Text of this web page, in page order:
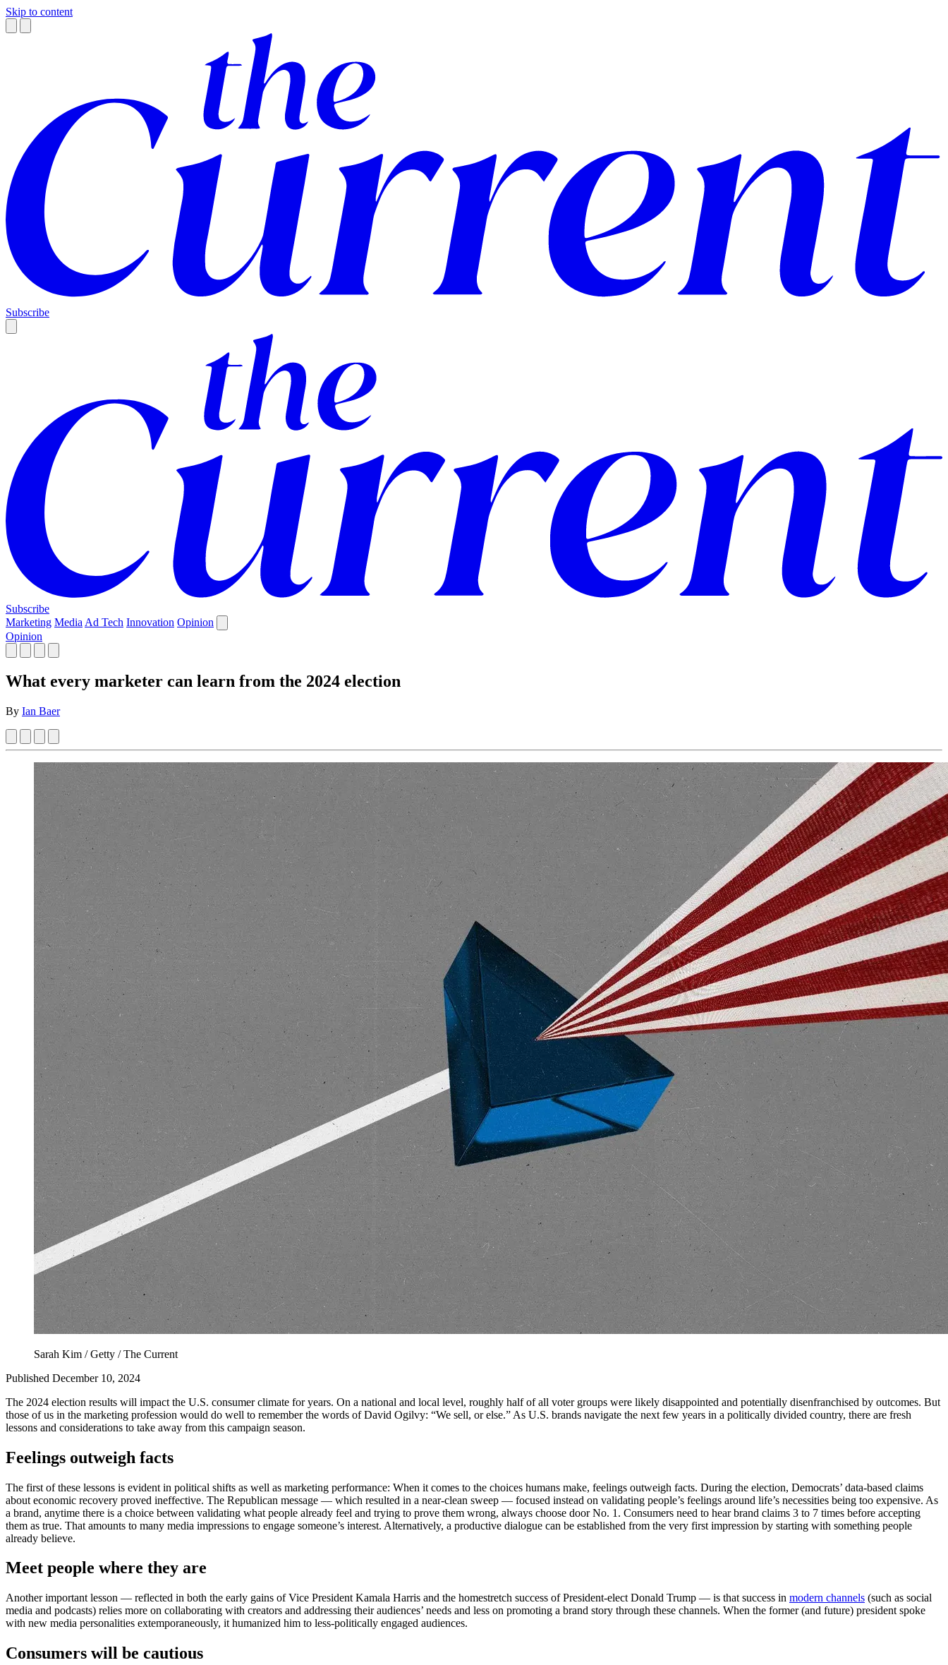
Skip to content
Subscribe
Subscribe
Marketing Media Ad Tech Innovation Opinion
Opinion
What every marketer can learn from the 2024 election
By Ian Baer
Sarah Kim / Getty / The Current
Published December 10, 2024
The 2024 election results will impact the U.S. consumer climate for years. On a national and local level, roughly half of all voter groups were likely disappointed and potentially disenfranchised by outcomes. But
those of us in the marketing profession would do well to remember the words of David Ogilvy: “We sell, or else.” As U.S. brands navigate the next few years in a politically divided country, there are fresh
lessons and considerations to take away from this campaign season.
Feelings outweigh facts
The first of these lessons is evident in political shifts as well as marketing performance: When it comes to the choices humans make, feelings outweigh facts. During the election, Democrats’ data-based claims
about economic recovery proved ineffective. The Republican message — which resulted in a near-clean sweep — focused instead on validating people’s feelings around life’s necessities being too expensive. As
a brand, anytime there is a choice between validating what people already feel and trying to prove them wrong, always choose door No. 1. Consumers need to hear brand claims 3 to 7 times before accepting
them as true. That amounts to many media impressions to engage someone’s interest. Alternatively, a productive dialogue can be established from the very first impression by starting with something people
already believe.
Meet people where they are
Another important lesson — reflected in both the early gains of Vice President Kamala Harris and the homestretch success of President-elect Donald Trump — is that success in modern channels (such as social
media and podcasts) relies more on collaborating with creators and addressing their audiences’ needs and less on promoting a brand story through these channels. When the former (and future) president spoke
with new media personalities extemporaneously, it humanized him to less-politically engaged audiences.
Consumers will be cautious